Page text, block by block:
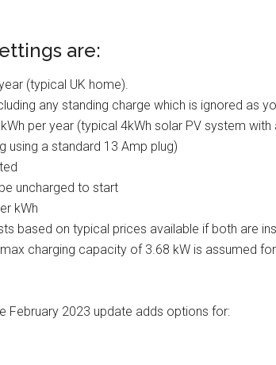
are:
(typical UK home).
any standing charge which is ignored as
per year (typical 4kWh solar PV system
using a standard 13 Amp plug)
uncharged to start
kWh
based on typical prices available if both are
charging capacity of 3.68 kW is assumed
February 2023 update adds options for: